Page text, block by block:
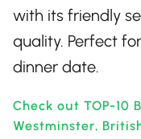
with its friendly
quality. Perfect
dinner date.
Check out TOP-10
Westminster,